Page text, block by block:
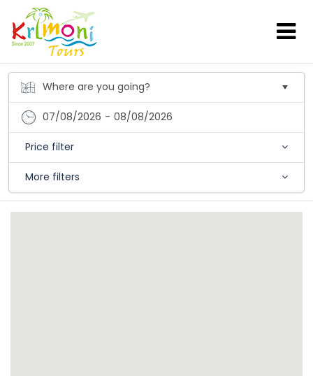
07/08/2026 - 08/08/2026
Price filter
More filters